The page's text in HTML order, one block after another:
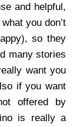
and helpful,
you don’t
so they
many stories
want you
if you want
offered by
is really a